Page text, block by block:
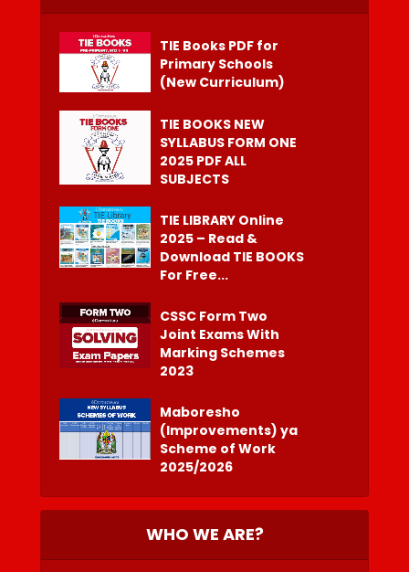
TIE Books PDF for
Primary Schools
(New Curriculum)
TIE BOOKS NEW
SYLLABUS FORM ONE
2025 PDF ALL
SUBJECTS
TIE LIBRARY Online
2025 – Read &
Download TIE BOOKS
For Free...
CSSC Form Two
Joint Exams With
Marking Schemes
2023
Maboresho
(Improvements) ya
Scheme of Work
2025/2026
WHO WE ARE?